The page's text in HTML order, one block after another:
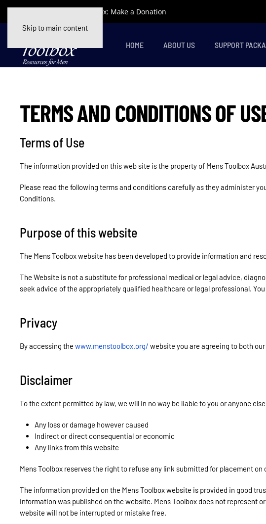
Skip to main content
Support Mens Toolbox: Make a Donation
HOME ABOUT US SUPPORT
TERMS AND CONDITIONS OF
Terms of Use
The information provided on this web site is the property of Mens Toolbox
Please read the following terms and conditions carefully as they administer
Conditions.
Purpose of this website
The Mens Toolbox website has been developed to provide information and
The Website is not a substitute for professional medical or legal advice,
seek advice of the appropriately qualified healthcare or legal professional.
Privacy
By accessing the www.menstoolbox.org/ website you are agreeing to both
Disclaimer
To the extent permitted by law, we will in no way be liable to you or anyone
Any loss or damage however caused
Indirect or direct consequential or economic
Any links from this website
Mens Toolbox reserves the right to refuse any link submitted for placement
The information provided on the Mens Toolbox website is provided in good
information was published on the website. Mens Toolbox does not
website will not be interrupted or mistake free.